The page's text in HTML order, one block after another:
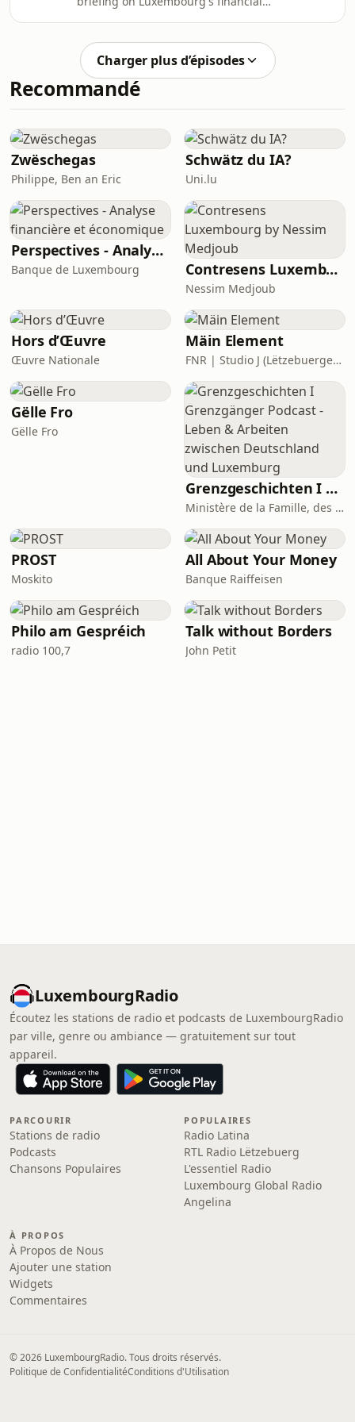
mission of this podcast is to deliver
clear, reliable regulatory intelligence
to legal and fina
Bertrand Mariaux, a regulatory lawyer
qualified as Avocat à la Cour in
Luxembourg and Paris.Website:
https://bertrandmariaux.comLinkedIn:
mission of this podcast is to deliver
clear, reliable regulatory intelligence
to legal and fina
Charger plus d’épisodes
Recommandé
Zwëschegas
Philippe, Ben an Eric
Schwätz du IA?
Uni.lu
Perspectives - Analyse financière et économique
Banque de Luxembourg Contresens Luxembourg by Nessim Medjoub
Nessim Medjoub
Hors d’Œuvre
Œuvre Nationale
Mäin Element
FNR | Studio J (Lëtzebuerger Journal)
Gëlle Fro
Gëlle Fro
Grenzgeschichten I Grenzgänger Podcast - Leben & Arbeiten zwischen Deutschland und Luxemburg
Ministère de la Famille, des Solidarités, du Vivre ensemble et de l’Accueil Podcasts
PROST
Moskito
All About Your Money
Banque Raiffeisen
Philo am Gespréich
radio 100,7
Talk without Borders
John Petit
LuxembourgRadio
Écoutez les stations de radio et podcasts de LuxembourgRadio
par ville, genre ou ambiance — gratuitement sur tout
appareil.
PARCOURIR
Stations de radio
Podcasts
Chansons Populaires
POPULAIRES
Radio Latina
RTL Radio Lëtzebuerg
L'essentiel Radio
Luxembourg Global Radio
Angelina
À PROPOS
À Propos de Nous
Ajouter une station
Widgets
Commentaires
© 2026 LuxembourgRadio. Tous droits réservés.
Politique de ConfidentialitéConditions d'Utilisation